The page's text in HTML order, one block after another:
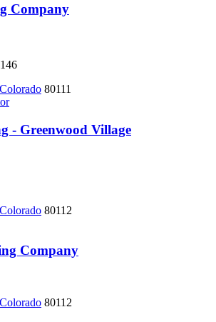
Company
Colorado 80111
- Greenwood Village
Colorado 80112
Company
Colorado 80112